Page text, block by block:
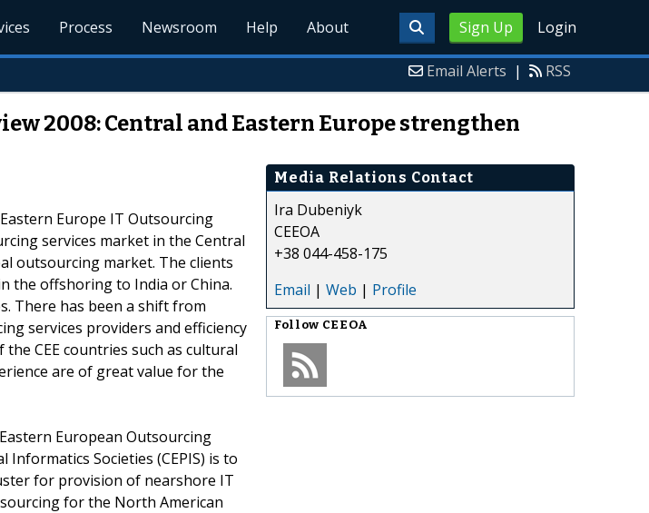
Sign Up Login
Process Newsroom Help About
Email Alerts | RSS
2008: Central and Eastern Europe strengthen
Europe IT Outsourcing
services market in the Central
outsourcing market. The clients
the offshoring to India or China.
There has been a shift from
services providers and efficiency
CEE countries such as cultural
are of great value for the
European Outsourcing
Societies (CEPIS) is to
for provision of nearshore IT
for the North American
Media Relations Contact
Ira Dubeniyk
CEEOA
+38 044-458-175
Email | Web | Profile
Follow CEEOA